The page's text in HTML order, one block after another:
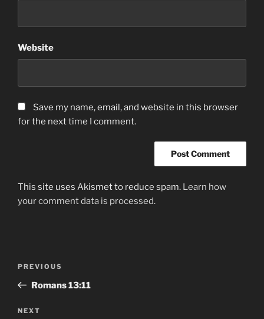
Website
Save my name, email, and website in this browser
for the next time I comment.
This site uses Akismet to reduce spam. Learn how
your comment data is processed.
Previous
Post
PREVIOUS
‭‭Romans‬ ‭13:11
Next
NEXT